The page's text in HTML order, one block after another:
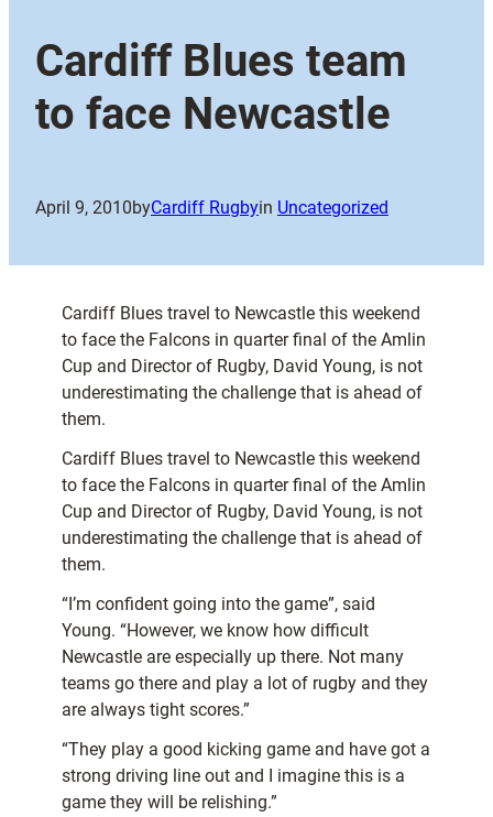
Cardiff Blues team
to face Newcastle
April 9, 2010byCardiff Rugbyin Uncategorized
Cardiff Blues travel to Newcastle this weekend
to face the Falcons in quarter final of the Amlin
Cup and Director of Rugby, David Young, is not
underestimating the challenge that is ahead of
them.
Cardiff Blues travel to Newcastle this weekend
to face the Falcons in quarter final of the Amlin
Cup and Director of Rugby, David Young, is not
underestimating the challenge that is ahead of
them.
“I’m confident going into the game”, said
Young. “However, we know how difficult
Newcastle are especially up there. Not many
teams go there and play a lot of rugby and they
are always tight scores.”
“They play a good kicking game and have got a
strong driving line out and I imagine this is a
game they will be relishing.”